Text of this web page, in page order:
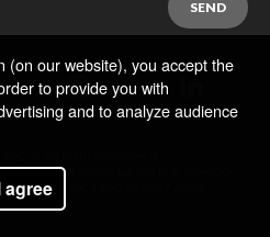
Nan West Street,Lai Chi Lok, Kowloon,
6644 | Fax: +86 574 8757 6884
(on our website), you accept the
to provide you with
and to analyze audience
agree